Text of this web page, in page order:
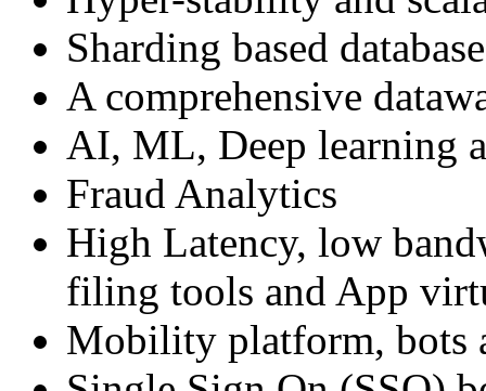
Sharding based
A comprehensive
AI, ML, Deep learning
Fraud Analytics
High Latency, low
filing tools and App
Mobility platform, bots